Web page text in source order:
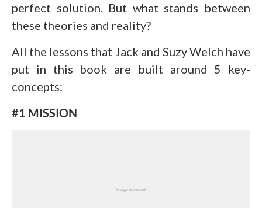
perfect solution. But what stands between
these theories and reality?
All the lessons that Jack and Suzy Welch have
put in this book are built around 5 key-
concepts:
#1 MISSION